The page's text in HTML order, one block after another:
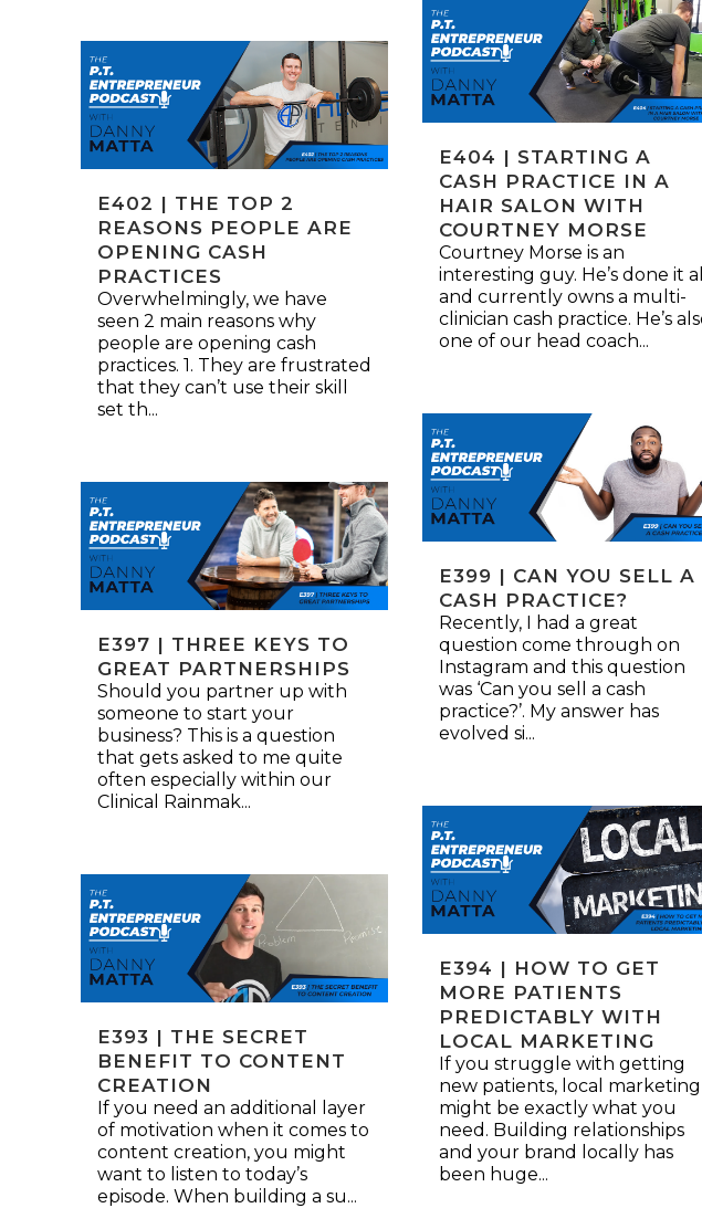
E404 | STARTING A
CASH PRACTICE IN A
HAIR SALON WITH
COURTNEY MORSE
Courtney Morse is an
interesting guy. He’s done it all
and currently owns a multi-
clinician cash practice. He’s
one of our head coach...
E402 | THE TOP 2
REASONS PEOPLE ARE
OPENING CASH
PRACTICES
Overwhelmingly, we have
seen 2 main reasons why
people are opening cash
practices. 1. They are frustrated
that they can’t use their skill
set th...
E399 | CAN YOU SELL A
CASH PRACTICE?
Recently, I had a great
question come through on
Instagram and this question
was ‘Can you sell a cash
practice?’. My answer has
evolved si...
E397 | THREE KEYS TO
GREAT PARTNERSHIPS
Should you partner up with
someone to start your
business? This is a question
that gets asked to me quite
often especially within our
Clinical Rainmak...
E394 | HOW TO GET
MORE PATIENTS
PREDICTABLY WITH
LOCAL MARKETING
If you struggle with getting
new patients, local marketing
might be exactly what you
need. Building relationships
and your brand locally has
been huge...
E393 | THE SECRET
BENEFIT TO CONTENT
CREATION
If you need an additional layer
of motivation when it comes to
content creation, you might
want to listen to today’s
episode. When building a su...